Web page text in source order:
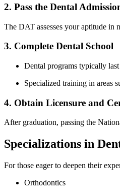
2. Pass the Dental
The DAT assesses your aptitude in
3. Complete Dental School
Dental programs typically
Specialized training in ⁤areas
4. Obtain Licensure and
After graduation, passing the
Specializations in
For those eager to deepen their
Orthodontics